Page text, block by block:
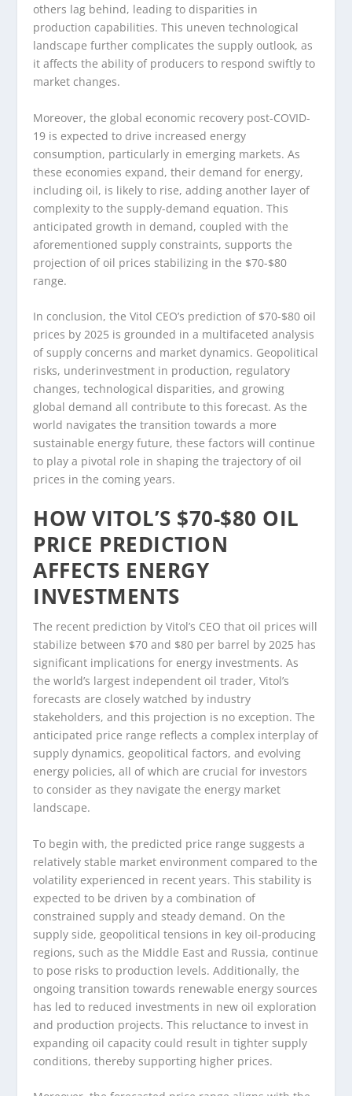
others lag behind, leading to disparities in
production capabilities. This uneven technological
landscape further complicates the supply outlook, as
it affects the ability of producers to respond swiftly to
market changes.
Moreover, the global economic recovery post-COVID-
19 is expected to drive increased energy
consumption, particularly in emerging markets. As
these economies expand, their demand for energy,
including oil, is likely to rise, adding another layer of
complexity to the supply-demand equation. This
anticipated growth in demand, coupled with the
aforementioned supply constraints, supports the
projection of oil prices stabilizing in the $70-$80
range.
In conclusion, the Vitol CEO’s prediction of $70-$80 oil
prices by 2025 is grounded in a multifaceted analysis
of supply concerns and market dynamics. Geopolitical
risks, underinvestment in production, regulatory
changes, technological disparities, and growing
global demand all contribute to this forecast. As the
world navigates the transition towards a more
sustainable energy future, these factors will continue
to play a pivotal role in shaping the trajectory of oil
prices in the coming years.
HOW VITOL’S $70-$80 OIL
PRICE PREDICTION
AFFECTS ENERGY
INVESTMENTS
The recent prediction by Vitol’s CEO that oil prices will
stabilize between $70 and $80 per barrel by 2025 has
significant implications for energy investments. As
the world’s largest independent oil trader, Vitol’s
forecasts are closely watched by industry
stakeholders, and this projection is no exception. The
anticipated price range reflects a complex interplay of
supply dynamics, geopolitical factors, and evolving
energy policies, all of which are crucial for investors
to consider as they navigate the energy market
landscape.
To begin with, the predicted price range suggests a
relatively stable market environment compared to the
volatility experienced in recent years. This stability is
expected to be driven by a combination of
constrained supply and steady demand. On the
supply side, geopolitical tensions in key oil-producing
regions, such as the Middle East and Russia, continue
to pose risks to production levels. Additionally, the
ongoing transition towards renewable energy sources
has led to reduced investments in new oil exploration
and production projects. This reluctance to invest in
expanding oil capacity could result in tighter supply
conditions, thereby supporting higher prices.